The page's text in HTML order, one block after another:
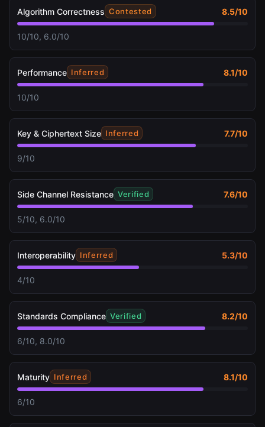
Algorithm Correctness Contested 8.5/10
10/10, 6.0/10
Performance Inferred 8.1/10
10/10
Key & Ciphertext Size Inferred 7.7/10
9/10
Side Channel Resistance Verified 7.6/10
5/10, 6.0/10
Interoperability Inferred 5.3/10
4/10
Standards Compliance Verified 8.2/10
6/10, 8.0/10
Maturity Inferred 8.1/10
6/10